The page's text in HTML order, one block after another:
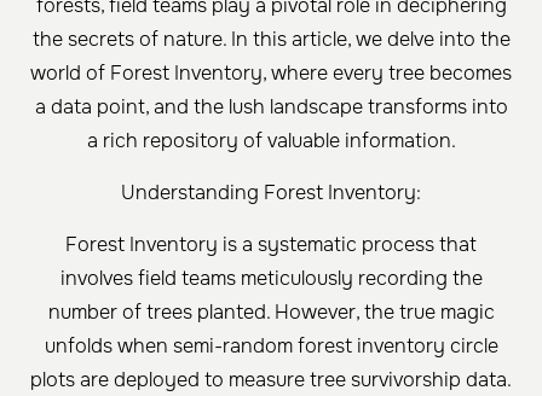
the secrets of nature. In this article, we delve into the
world of Forest Inventory, where every tree becomes
a data point, and the lush landscape transforms into
a rich repository of valuable information.
Understanding Forest Inventory:
Forest Inventory is a systematic process that
involves field teams meticulously recording the
number of trees planted. However, the true magic
unfolds when semi-random forest inventory circle
plots are deployed to measure tree survivorship data.